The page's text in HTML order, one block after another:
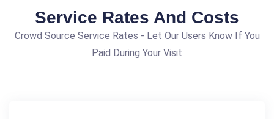
Service Rates And Costs
Crowd Source Service Rates - Let Our Users Know If You
Paid During Your Visit